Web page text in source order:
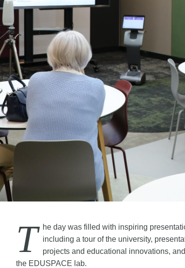
T
he day was filled with inspiring
including a tour of the university,
projects and educational innovations,
the EDUSPACE lab.